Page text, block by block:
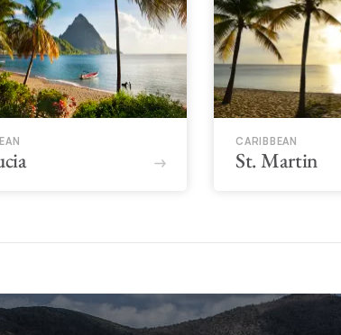
CARIBBEAN
St. Martin